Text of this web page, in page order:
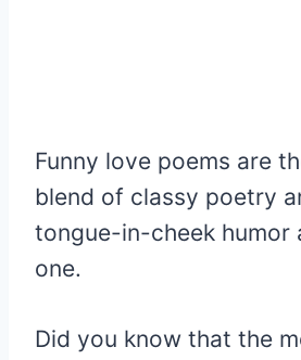
Funny love poems are
blend of classy poetry
tongue-in-cheek humor
one.
Did you know that the